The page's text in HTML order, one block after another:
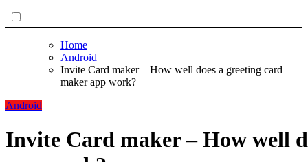
Home
Android
Invite Card maker – How well does a greeting card
maker app work?
Android
Invite Card maker – How well